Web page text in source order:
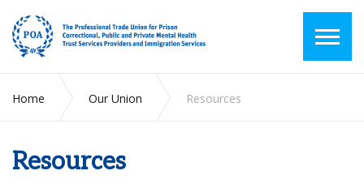
Home Our Union Resources
Resources